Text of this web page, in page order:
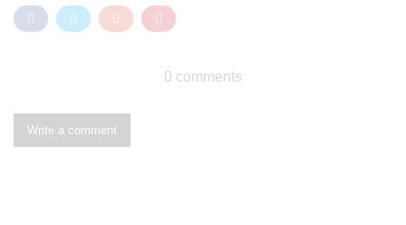
0 comments
Write a comment